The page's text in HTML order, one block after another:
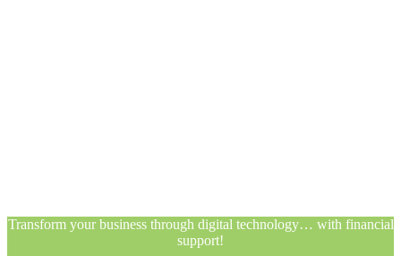
Transform your business through digital technology… with financial
support!